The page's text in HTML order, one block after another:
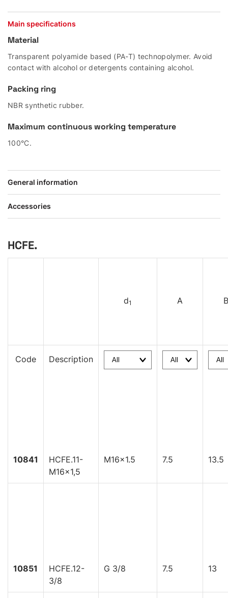
Main specifications
Material
Transparent polyamide based (PA-T) technopolymer. Avoid
contact with alcohol or detergents containing alcohol.
Packing ring
NBR synthetic rubber.
Maximum continuous working temperature
100°C.
General information
Accessories
HCFE.
d1 A B
Code Description
10841
HCFE.11-
M16x1,5
M16x1.5 7.5 13.5
10851
HCFE.12-
3/8
G 3/8 7.5 13